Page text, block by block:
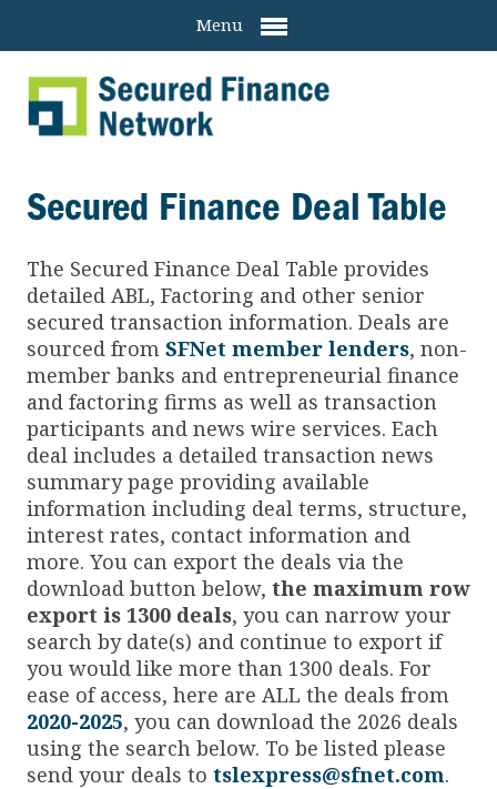
Menu
Secured Finance Deal Table
The Secured Finance Deal Table provides
detailed ABL, Factoring and other senior
secured transaction information. Deals are
sourced from SFNet member lenders, non-
member banks and entrepreneurial finance
and factoring firms as well as transaction
participants and news wire services. Each
deal includes a detailed transaction news
summary page providing available
information including deal terms, structure,
interest rates, contact information and
more. You can export the deals via the
download button below, the maximum row
export is 1300 deals, you can narrow your
search by date(s) and continue to export if
you would like more than 1300 deals. For
ease of access, here are ALL the deals from
2020-2025, you can download the 2026 deals
using the search below. To be listed please
send your deals to tslexpress@sfnet.com.